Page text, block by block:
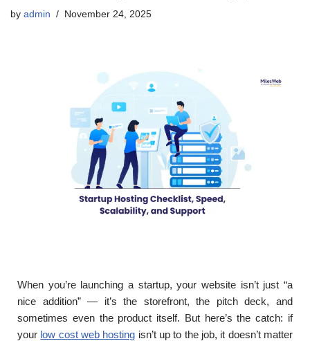
by admin November 24, 2025
When you’re launching a startup, your website isn’t just “a
nice addition” — it’s the storefront, the pitch deck, and
sometimes even the product itself. But here’s the catch: if
your low cost web hosting isn’t up to the job, it doesn’t matter